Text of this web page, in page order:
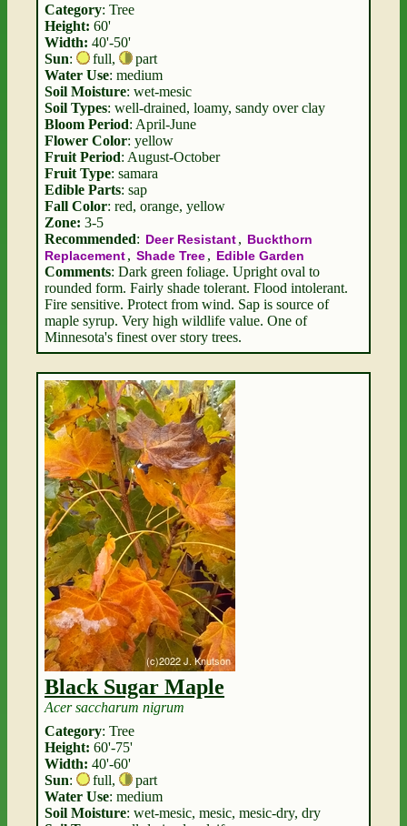
Category: Tree
Height: 60'
Width: 40'-50'
Sun: full,
part
Water Use: medium
Soil Moisture: wet-mesic
Soil Types: well-drained, loamy, sandy over clay
Bloom Period: April-June
Flower Color: yellow
Fruit Period: August-October
Fruit Type: samara
Edible Parts: sap
Fall Color: red, orange, yellow
Zone: 3-5
Recommended: Deer Resistant, Buckthorn
Replacement, Shade Tree, Edible Garden
Comments: Dark green foliage. Upright oval to
rounded form. Fairly shade tolerant. Flood intolerant.
Fire sensitive. Protect from wind. Sap is source of
maple syrup. Very high wildlife value. One of
Minnesota's finest over story trees.
Black Sugar Maple
Acer saccharum nigrum
Category: Tree
Height: 60'-75'
Width: 40'-60'
Sun: full,
part
Water Use: medium
Soil Moisture: wet-mesic, mesic, mesic-dry, dry